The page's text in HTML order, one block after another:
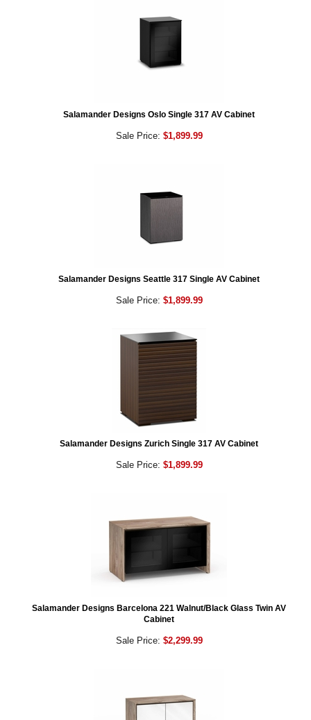
Salamander Designs Oslo Single 317 AV Cabinet
Sale Price: $1,899.99
Salamander Designs Seattle 317 Single AV Cabinet
Sale Price: $1,899.99
Salamander Designs Zurich Single 317 AV Cabinet
Sale Price: $1,899.99
Salamander Designs Barcelona 221 Walnut/Black Glass Twin AV
Cabinet
Sale Price: $2,299.99